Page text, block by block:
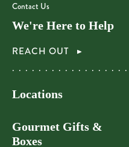
Contact Us
We're Here to Help
REACH OUT
Locations
Gourmet Gifts &
Boxes